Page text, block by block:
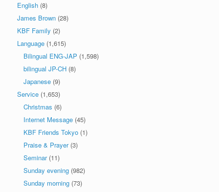
English (8)
James Brown (28)
KBF Family (2)
Language (1,615)
Bilingual ENG-JAP (1,598)
bilingual JP-CH (8)
Japanese (9)
Service (1,653)
Christmas (6)
Internet Message (45)
KBF Friends Tokyo (1)
Praise & Prayer(3)
Seminar(11)
Sunday evening (982)
Sunday morning (73)